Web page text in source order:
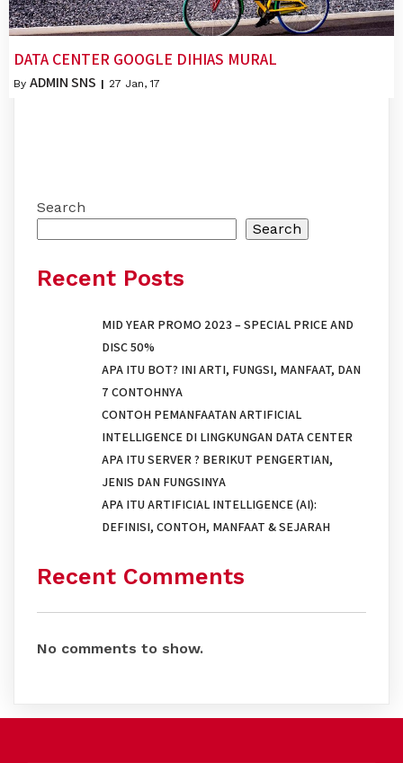
DATA CENTER GOOGLE DIHIAS MURAL
By ADMIN SNS | 27 Jan, 17
Search
Search
Recent Posts
MID YEAR PROMO 2023 – SPECIAL PRICE AND
DISC 50%
APA ITU BOT? INI ARTI, FUNGSI, MANFAAT, DAN
7 CONTOHNYA
CONTOH PEMANFAATAN ARTIFICIAL
INTELLIGENCE DI LINGKUNGAN DATA CENTER
APA ITU SERVER ? BERIKUT PENGERTIAN,
JENIS DAN FUNGSINYA
APA ITU ARTIFICIAL INTELLIGENCE (AI):
DEFINISI, CONTOH, MANFAAT & SEJARAH
Recent Comments
No comments to show.